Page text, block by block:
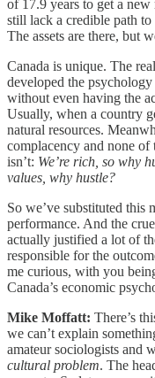
of 17.9 years to get a
still lack a credible path
The assets are there, but
Canada is unique. The
developed the
without even having the
Usually, when a country
natural resources.
complacency and none
isn’t: We’re rich, so why
values, why hustle?
So we’ve substituted this
performance. And the
actually justified a lot of
responsible for the
me curious, with you
Canada’s economic
Mike Moffatt: There’s
we can’t explain
amateur sociologists and
cultural problem. The